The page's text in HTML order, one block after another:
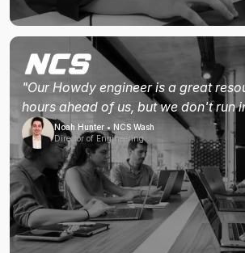
"Our Howdy engineer is a great
hours ahead of us, but we don't run
Noah Hunter • NCS Wash
Director of Engineering